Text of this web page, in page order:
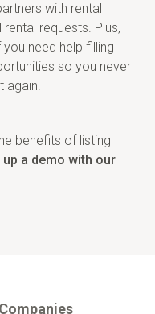
with rental
requests. Plus,
need help filling
so you never
again.
benefits of listing
up a demo with our